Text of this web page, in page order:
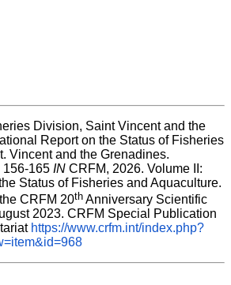
Division, Saint Vincent and the
Report on the Status of Fisheries
Vincent and the Grenadines.
156-165 IN CRFM, 2026. Volume II:
Status of Fisheries and Aquaculture.
CRFM 20th Anniversary Scientific
2023. CRFM Special Publication
https://www.crfm.int/index.php?